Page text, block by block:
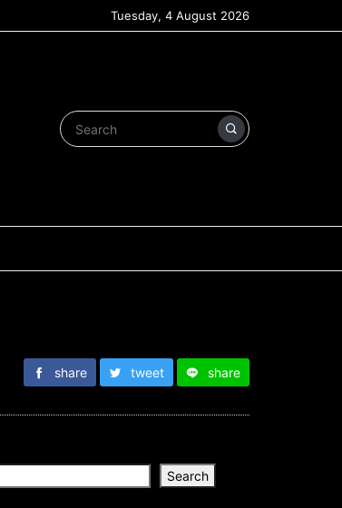
Tuesday, 4 August 2026
share tweet share
Search